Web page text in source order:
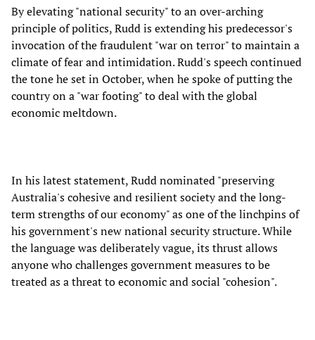
By elevating "national security" to an over-arching
principle of politics, Rudd is extending his predecessor's
invocation of the fraudulent "war on terror" to maintain a
climate of fear and intimidation. Rudd's speech continued
the tone he set in October, when he spoke of putting the
country on a "war footing" to deal with the global
economic meltdown.
In his latest statement, Rudd nominated "preserving
Australia's cohesive and resilient society and the long-
term strengths of our economy" as one of the linchpins of
his government's new national security structure. While
the language was deliberately vague, its thrust allows
anyone who challenges government measures to be
treated as a threat to economic and social "cohesion".